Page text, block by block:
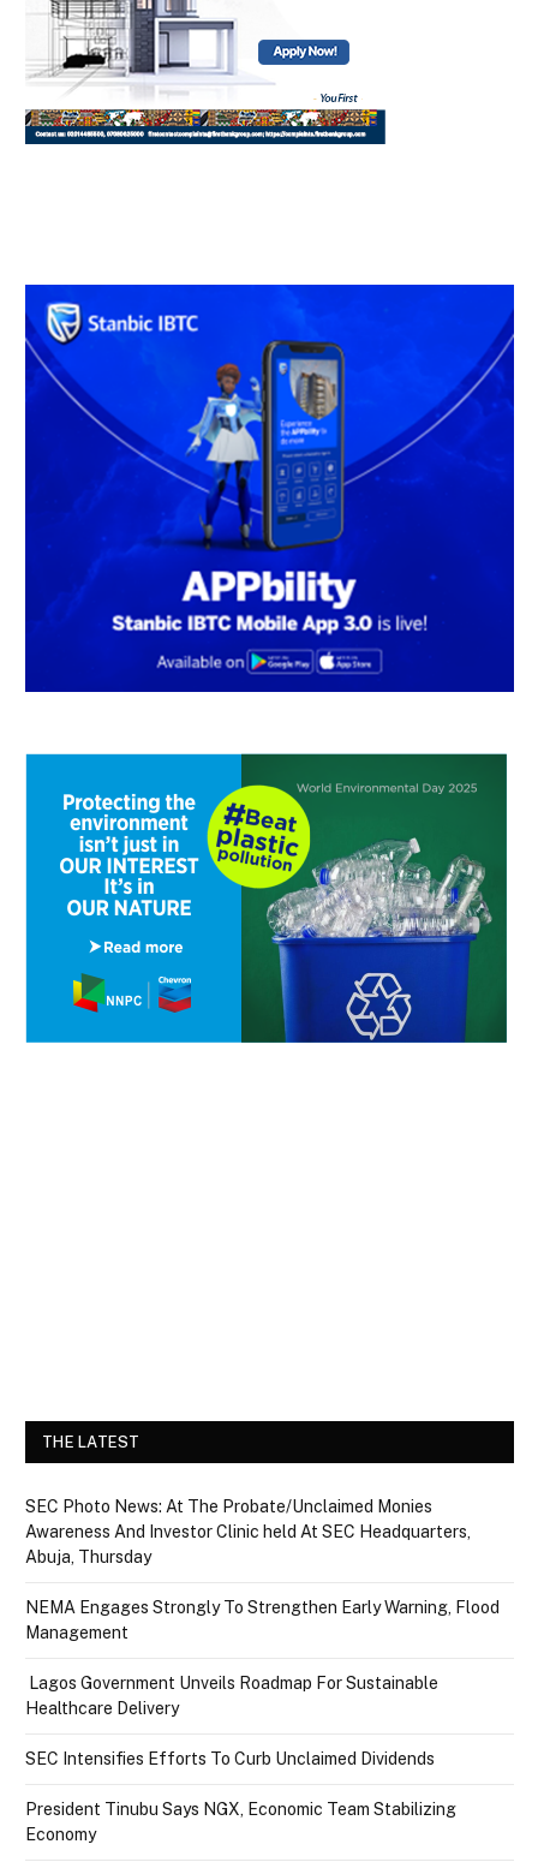
THE LATEST
SEC Photo News: At The Probate/Unclaimed Monies
Awareness And Investor Clinic held At SEC Headquarters,
Abuja, Thursday
NEMA Engages Strongly To Strengthen Early Warning, Flood
Management
Lagos Government Unveils Roadmap For Sustainable
Healthcare Delivery
SEC Intensifies Efforts To Curb Unclaimed Dividends
President Tinubu Says NGX, Economic Team Stabilizing
Economy